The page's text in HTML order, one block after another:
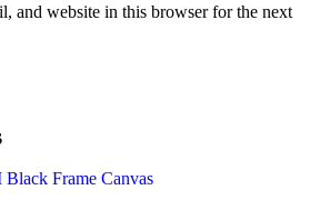
and website in this browser for the next